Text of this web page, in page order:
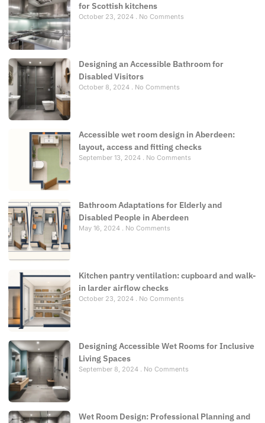
for Scottish kitchens
October 23, 2024 No Comments
Designing an Accessible Bathroom for
Disabled Visitors
October 8, 2024 No Comments
Accessible wet room design in Aberdeen:
layout, access and fitting checks
September 13, 2024 No Comments
Bathroom Adaptations for Elderly and
Disabled People in Aberdeen
May 16, 2024 No Comments
Kitchen pantry ventilation: cupboard and walk-
in larder airflow checks
October 23, 2024 No Comments
Designing Accessible Wet Rooms for Inclusive
Living Spaces
September 8, 2024 No Comments
Wet Room Design: Professional Planning and